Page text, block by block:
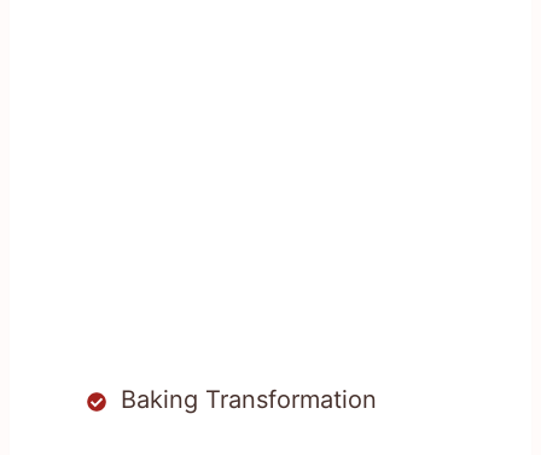
Baking Transformation